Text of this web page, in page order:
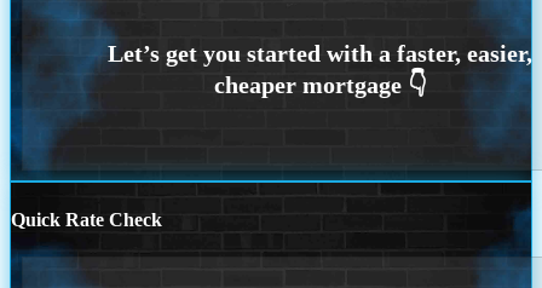
Quick Rate Check